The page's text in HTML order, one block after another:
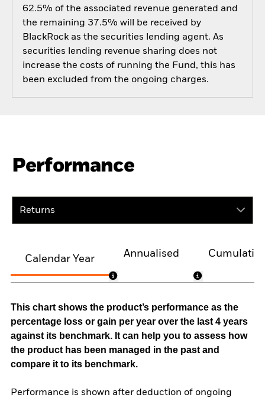
62.5% of the associated revenue generated and
the remaining 37.5% will be received by
BlackRock as the securities lending agent. As
securities lending revenue sharing does not
increase the costs of running the Fund, this has
been excluded from the ongoing charges.
Performance
Returns
Calendar Year
Annualised
This chart shows the product’s performance as the
percentage loss or gain per year over the last 4 years
against its benchmark. It can help you to assess how
the product has been managed in the past and
compare it to its benchmark.
Performance is shown after deduction of ongoing